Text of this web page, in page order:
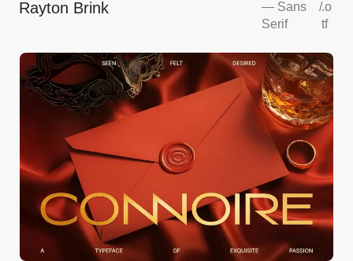
Rayton Brink — Sans
Serif
/.o
tf